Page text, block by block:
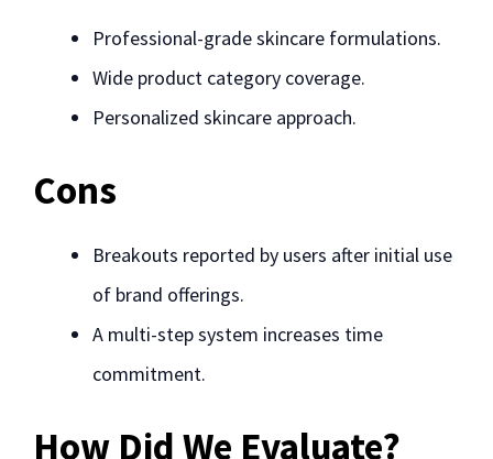
Professional-grade skincare formulations.
Wide product category coverage.
Personalized skincare approach.
Cons
Breakouts reported by users after initial use
of brand offerings.
A multi-step system increases time
commitment.
How Did We Evaluate?